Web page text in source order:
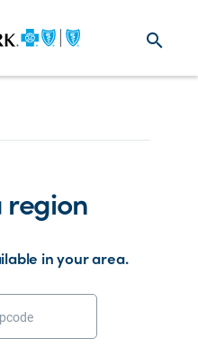
search
region
in your area.